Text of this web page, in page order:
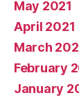
May 2021
April 2021
March
February
January